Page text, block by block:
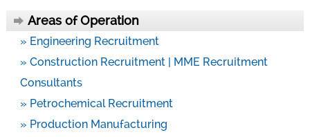
Areas of Operation
» Engineering Recruitment
» Construction Recruitment | MME Recruitment
Consultants
» Petrochemical Recruitment
» Production Manufacturing